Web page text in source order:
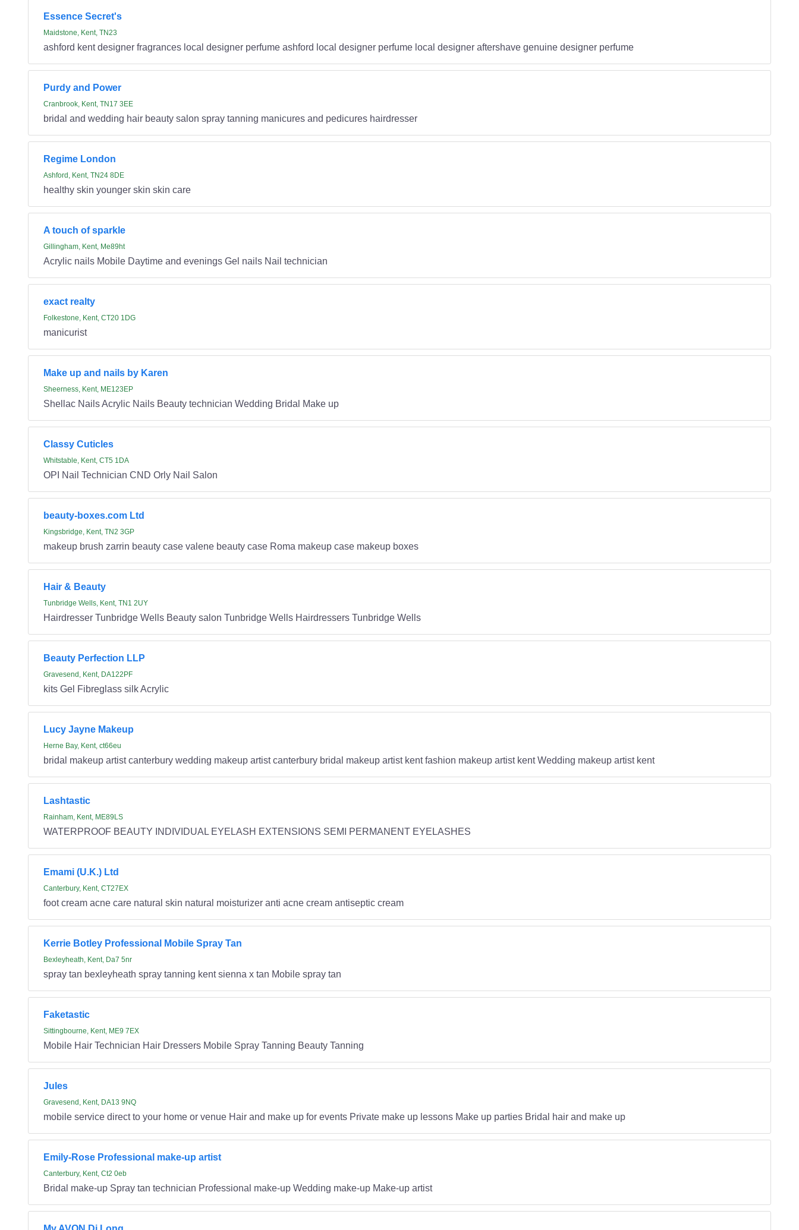
Essence Secret's
Maidstone, Kent, TN23
ashford kent designer fragrances local designer perfume ashford local designer perfume local designer aftershave genuine designer perfume
Purdy and Power
Cranbrook, Kent, TN17 3EE
bridal and wedding hair beauty salon spray tanning manicures and pedicures hairdresser
Regime London
Ashford, Kent, TN24 8DE
healthy skin younger skin skin care
A touch of sparkle
Gillingham, Kent, Me89ht
Acrylic nails Mobile Daytime and evenings Gel nails Nail technician
exact realty
Folkestone, Kent, CT20 1DG
manicurist
Make up and nails by Karen
Sheerness, Kent, ME123EP
Shellac Nails Acrylic Nails Beauty technician Wedding Bridal Make up
Classy Cuticles
Whitstable, Kent, CT5 1DA
OPI Nail Technician CND Orly Nail Salon
beauty-boxes.com Ltd
Kingsbridge, Kent, TN2 3GP
makeup brush zarrin beauty case valene beauty case Roma makeup case makeup boxes
Hair & Beauty
Tunbridge Wells, Kent, TN1 2UY
Hairdresser Tunbridge Wells Beauty salon Tunbridge Wells Hairdressers Tunbridge Wells
Beauty Perfection LLP
Gravesend, Kent, DA122PF
kits Gel Fibreglass silk Acrylic
Lucy Jayne Makeup
Herne Bay, Kent, ct66eu
bridal makeup artist canterbury wedding makeup artist canterbury bridal makeup artist kent fashion makeup artist kent Wedding makeup artist kent
Lashtastic
Rainham, Kent, ME89LS
WATERPROOF BEAUTY INDIVIDUAL EYELASH EXTENSIONS SEMI PERMANENT EYELASHES
Emami (U.K.) Ltd
Canterbury, Kent, CT27EX
foot cream acne care natural skin natural moisturizer anti acne cream antiseptic cream
Kerrie Botley Professional Mobile Spray Tan
Bexleyheath, Kent, Da7 5nr
spray tan bexleyheath spray tanning kent sienna x tan Mobile spray tan
Faketastic
Sittingbourne, Kent, ME9 7EX
Mobile Hair Technician Hair Dressers Mobile Spray Tanning Beauty Tanning
Jules
Gravesend, Kent, DA13 9NQ
mobile service direct to your home or venue Hair and make up for events Private make up lessons Make up parties Bridal hair and make up
Emily-Rose Professional make-up artist
Canterbury, Kent, Ct2 0eb
Bridal make-up Spray tan technician Professional make-up Wedding make-up Make-up artist